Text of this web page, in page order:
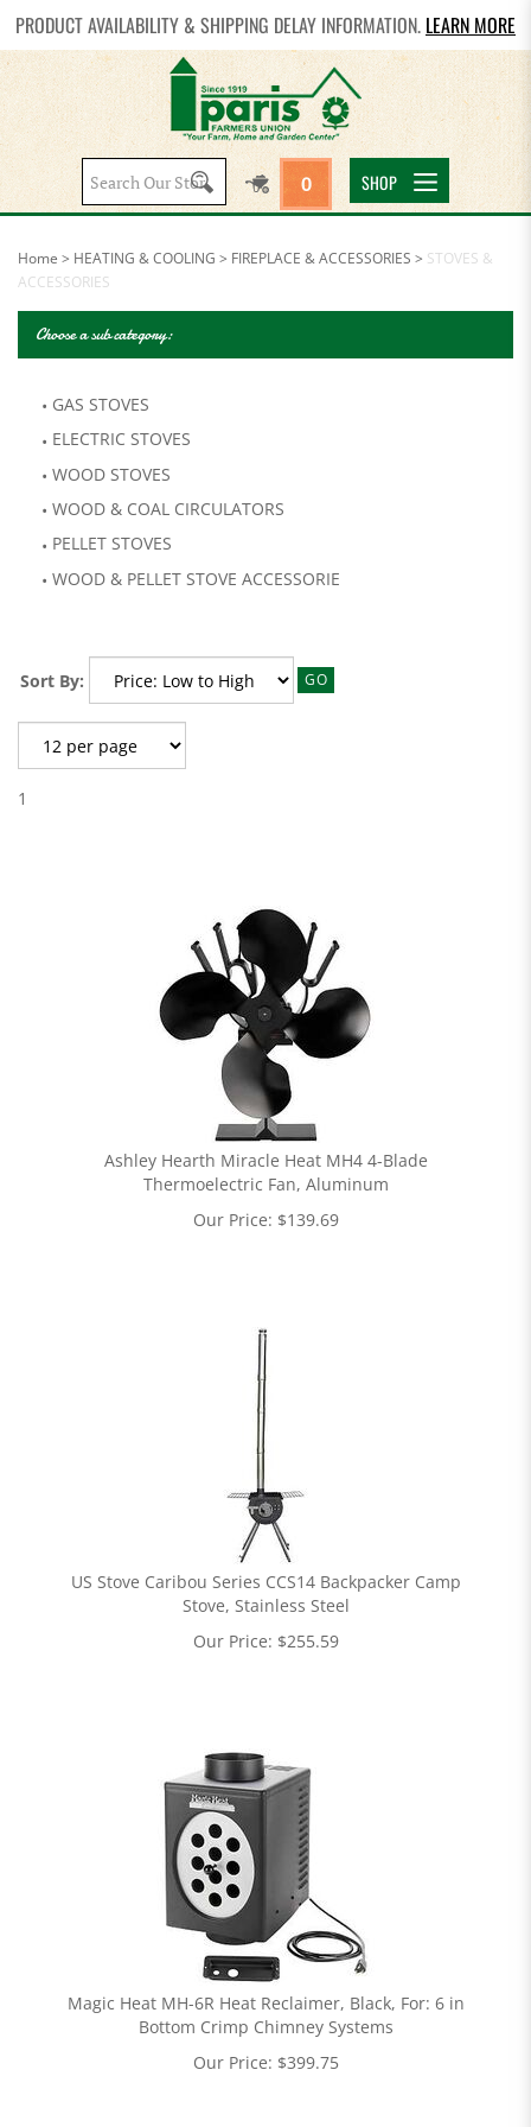
PRODUCT AVAILABILITY & SHIPPING DELAY INFORMATION. LEARN MORE
Search
site:
0 SHOP
Home > HEATING & COOLING > FIREPLACE & ACCESSORIES > STOVES &
ACCESSORIES
Choose a sub category:
GAS STOVES
ELECTRIC STOVES
WOOD STOVES
WOOD & COAL CIRCULATORS
PELLET STOVES
WOOD & PELLET STOVE ACCESSORIE
Sort By: GO
1
Ashley Hearth Miracle Heat MH4 4-Blade
Thermoelectric Fan, Aluminum
Our Price: $139.69
US Stove Caribou Series CCS14 Backpacker Camp
Stove, Stainless Steel
Our Price: $255.59
Magic Heat MH-6R Heat Reclaimer, Black, For: 6 in
Bottom Crimp Chimney Systems
Our Price: $399.75